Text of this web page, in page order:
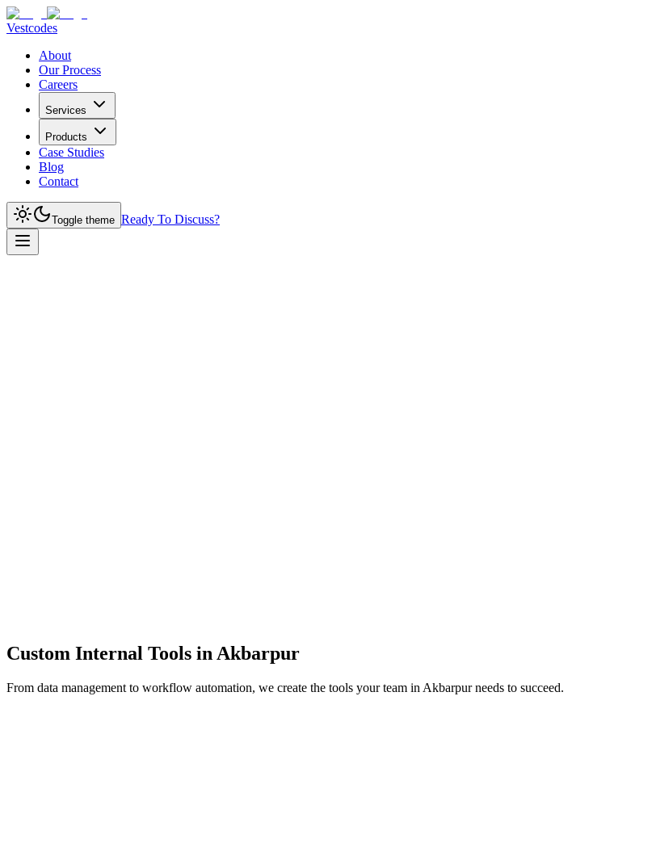
Vestcodes
About
Our Process
Careers
Services
Products
Case Studies
Blog
Contact
Toggle theme Ready To Discuss?
Custom Internal Tools in Akbarpur
From data management to workflow automation, we create the tools your team in Akbarpurneeds to succeed.